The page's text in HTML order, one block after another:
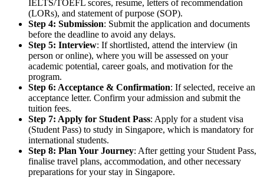
IELTS/TOEFL scores, resume, letters of recommendation
(LORs), and statement of purpose (SOP).
Step 4: Submission: Submit the application and documents
before the deadline to avoid any delays.
Step 5: Interview: If shortlisted, attend the interview (in
person or online), where you will be assessed on your
academic potential, career goals, and motivation for the
program.
Step 6: Acceptance & Confirmation: If selected, receive an
acceptance letter. Confirm your admission and submit the
tuition fees.
Step 7: Apply for Student Pass: Apply for a student visa
(Student Pass) to study in Singapore, which is mandatory for
international students.
Step 8: Plan Your Journey: After getting your Student Pass,
finalise travel plans, accommodation, and other necessary
preparations for your stay in Singapore.